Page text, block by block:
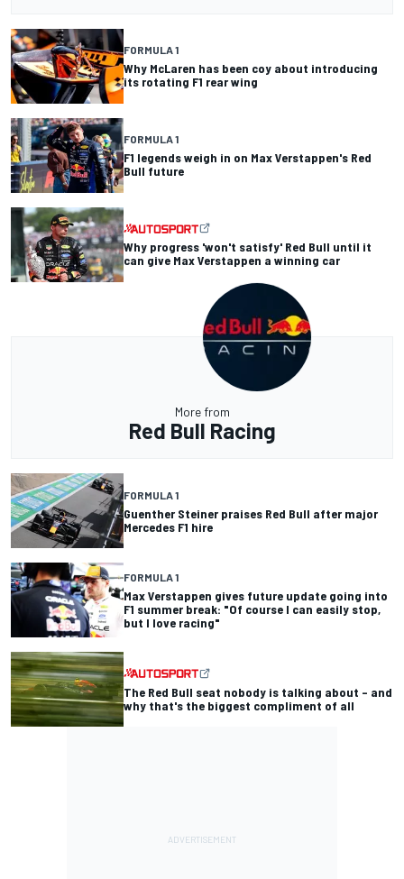
FORMULA 1
Why McLaren has been coy about introducing
its rotating F1 rear wing
FORMULA 1
F1 legends weigh in on Max Verstappen's Red
Bull future
Why progress 'won't satisfy' Red Bull until it
can give Max Verstappen a winning car
More from
Red Bull Racing
FORMULA 1
Guenther Steiner praises Red Bull after major
Mercedes F1 hire
FORMULA 1
Max Verstappen gives future update going into
F1 summer break: "Of course I can easily stop,
but I love racing"
The Red Bull seat nobody is talking about – and
why that's the biggest compliment of all